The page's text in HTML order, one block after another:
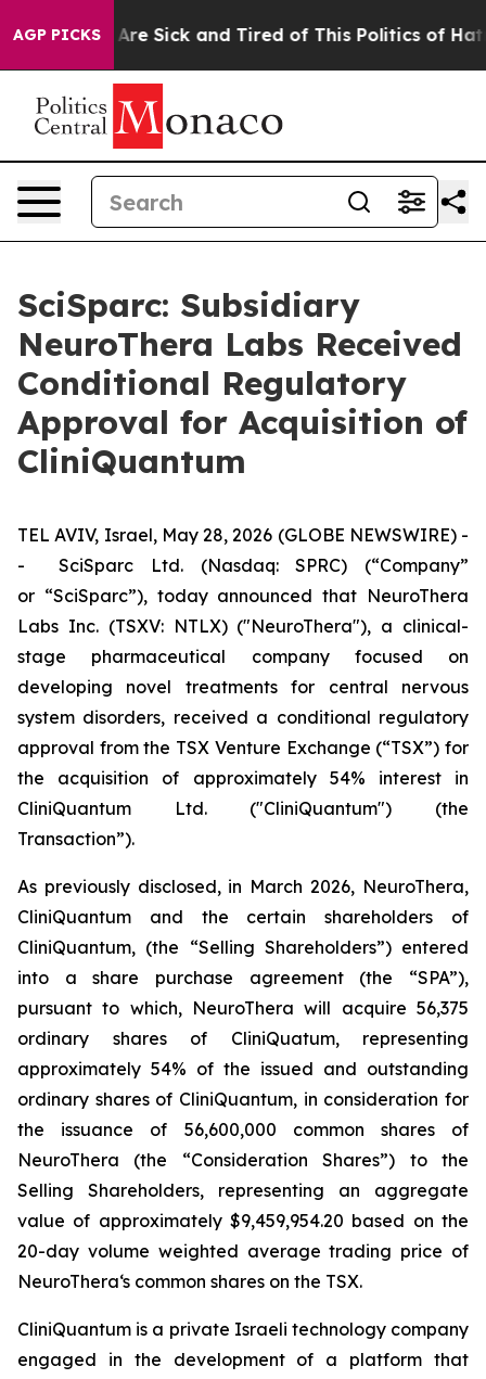
AGP PICKSAre Sick and Tired of This Politics of Hatred”
SciSparc: Subsidiary
NeuroThera Labs Received
Conditional Regulatory
Approval for Acquisition of
CliniQuantum
TEL AVIV, Israel, May 28, 2026 (GLOBE NEWSWIRE) -
- SciSparc Ltd. (Nasdaq: SPRC) (“Company”
or “SciSparc”), today announced that NeuroThera
Labs Inc. (TSXV: NTLX) ("NeuroThera"), a clinical-
stage pharmaceutical company focused on
developing novel treatments for central nervous
system disorders, received a conditional regulatory
approval from the TSX Venture Exchange (“TSX”) for
the acquisition of approximately 54% interest in
CliniQuantum Ltd. ("CliniQuantum") (the
Transaction”).
As previously disclosed, in March 2026, NeuroThera,
CliniQuantum and the certain shareholders of
CliniQuantum, (the “Selling Shareholders”) entered
into a share purchase agreement (the “SPA”),
pursuant to which, NeuroThera will acquire 56,375
ordinary shares of CliniQuatum, representing
approximately 54% of the issued and outstanding
ordinary shares of CliniQuantum, in consideration for
the issuance of 56,600,000 common shares of
NeuroThera (the “Consideration Shares”) to the
Selling Shareholders, representing an aggregate
value of approximately $9,459,954.20 based on the
20-day volume weighted average trading price of
NeuroThera‘s common shares on the TSX.
CliniQuantum is a private Israeli technology company
engaged in the development of a platform that